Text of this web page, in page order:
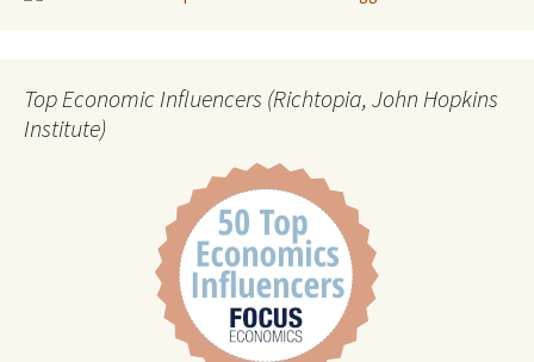
Top Economic Influencers (Richtopia, John Hopkins
Institute)